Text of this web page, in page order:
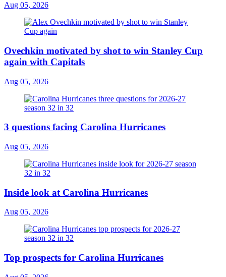
Aug 05, 2026
Ovechkin motivated by shot to win Stanley Cup
again with Capitals
Aug 05, 2026
3 questions facing Carolina Hurricanes
Aug 05, 2026
Inside look at Carolina Hurricanes
Aug 05, 2026
Top prospects for Carolina Hurricanes